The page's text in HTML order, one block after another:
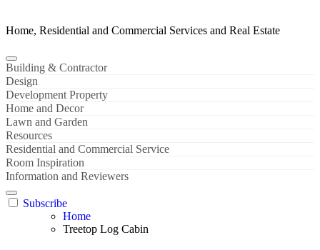
Home, Residential and Commercial Services and Real Estate
Building & Contractor
Design
Development Property
Home and Decor
Lawn and Garden
Resources
Residential and Commercial Service
Room Inspiration
Information and Reviewers
Subscribe
Home
Treetop Log Cabin